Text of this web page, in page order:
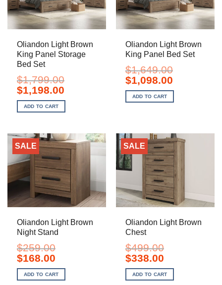
Oliandon Light Brown
King Panel Storage
Bed Set
$1,799.00
Original
price
was:
$1,799.00.
$1,198.00Current
is:
$1,198.00.
ADD TO CART
Oliandon Light Brown
King Panel Bed Set
$1,649.00
Original
price
was:
$1,649.00.
$1,098.00Current
is:
$1,098.00.
ADD TO CART
SALE
Oliandon Light Brown
Night Stand
$259.00
Original
price
was:
$259.00.
$168.00Current
is:
$168.00.
ADD TO CART
SALE
Oliandon Light Brown
Chest
$499.00
Original
price
was:
$499.00.
$338.00Current
is:
$338.00.
ADD TO CART